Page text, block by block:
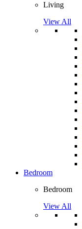
Living
View All
Bedroom
Bedroom
View All